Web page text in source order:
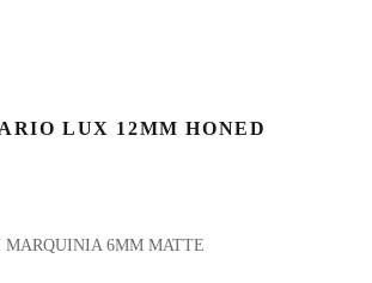
LUX 12MM HONED